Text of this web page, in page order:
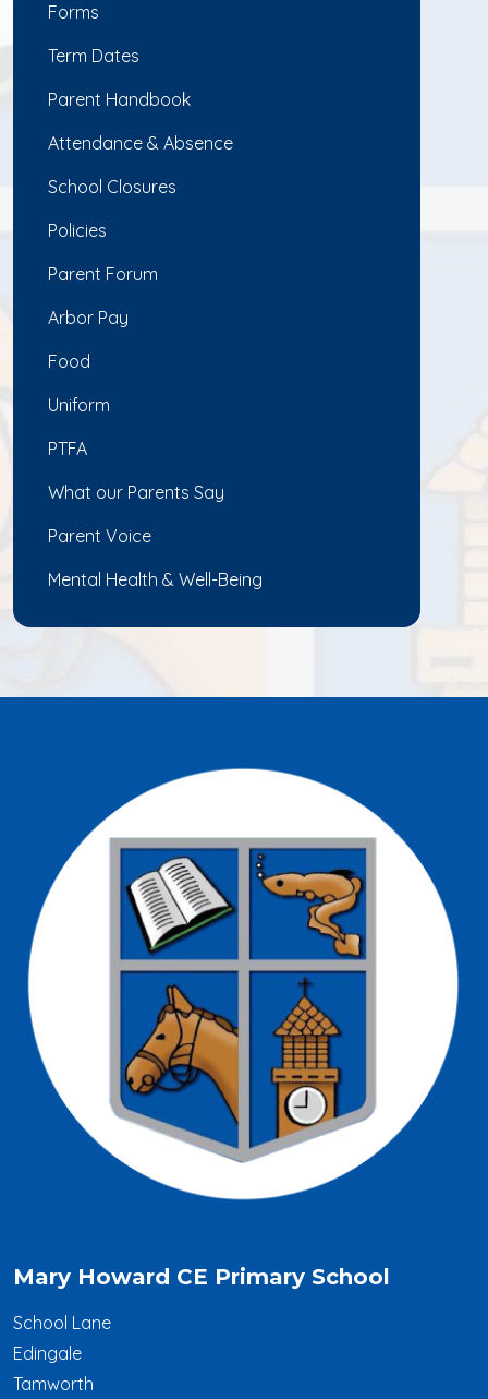
Forms
Term Dates
Parent Handbook
Attendance & Absence
School Closures
Policies
Parent Forum
Arbor Pay
Food
Uniform
PTFA
What our Parents Say
Parent Voice
Mental Health & Well-Being
Mary Howard CE Primary School
School Lane
Edingale
Tamworth